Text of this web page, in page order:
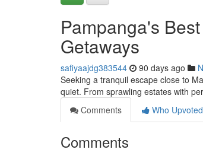
Pampanga's
Getaways
safiyaajdg383544 90 days ago
Seeking a tranquil escape close to
quiet. From sprawling estates with
Comments
Who Upvoted
Comments